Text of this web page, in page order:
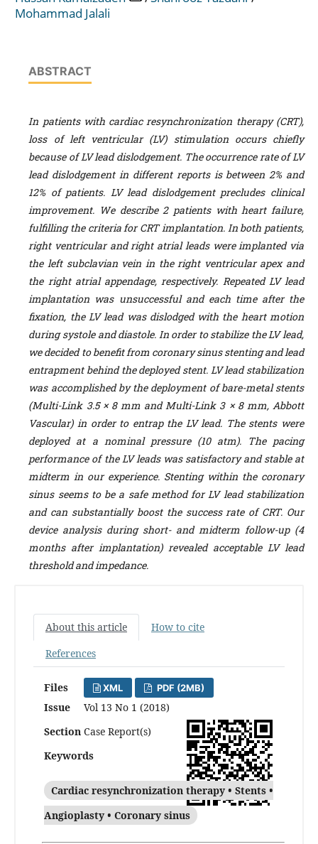
Mohammad Jalali
ABSTRACT
In patients with cardiac resynchronization therapy (CRT),
loss of left ventricular (LV) stimulation occurs chiefly
because of LV lead dislodgement. The occurrence rate of LV
lead dislodgement in different reports is between 2% and
12% of patients. LV lead dislodgement precludes clinical
improvement. We describe 2 patients with heart failure,
fulfilling the criteria for CRT implantation. In both patients,
right ventricular and right atrial leads were implanted via
the left subclavian vein in the right ventricular apex and
the right atrial appendage, respectively. Repeated LV lead
implantation was unsuccessful and each time after the
fixation, the LV lead was dislodged with the heart motion
during systole and diastole. In order to stabilize the LV lead,
we decided to benefit from coronary sinus stenting and lead
entrapment behind the deployed stent. LV lead stabilization
was accomplished by the deployment of bare-metal stents
(Multi-Link 3.5 × 8 mm and Multi-Link 3 × 8 mm, Abbott
Vascular) in order to entrap the LV lead. The stents were
deployed at a nominal pressure (10 atm). The pacing
performance of the LV leads was satisfactory and stable at
midterm in our experience. Stenting within the coronary
sinus seems to be a safe method for LV lead stabilization
and can substantially boost the success rate of CRT. Our
device analysis during short- and midterm follow-up (4
months after implantation) revealed acceptable LV lead
threshold and impedance.
About this article
How to cite
References
Files XML PDF (2MB)
Issue
Vol 13 No 1 (2018)
Section Case Report(s)
Keywords
Cardiac resynchronization therapy • Stents •
Angioplasty • Coronary sinus